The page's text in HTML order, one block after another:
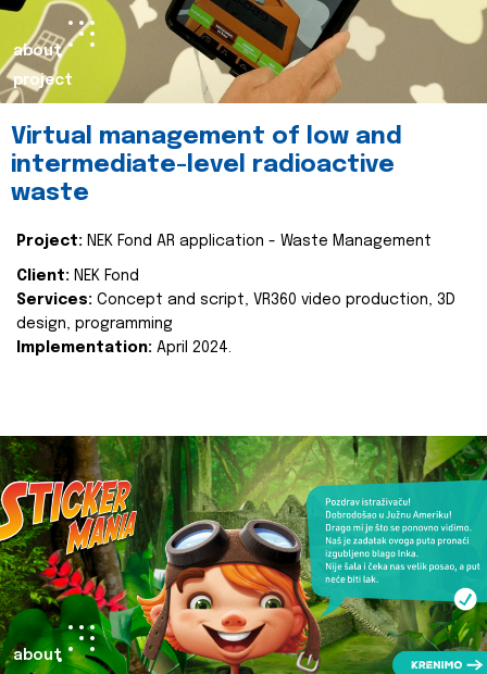
about
project
Virtual management of low and
intermediate-level radioactive
waste
Project: NEK Fond AR application - Waste Management
Client: NEK Fond
Services: Concept and script, VR360 video production, 3D
design, programming
Implementation: April 2024.
about